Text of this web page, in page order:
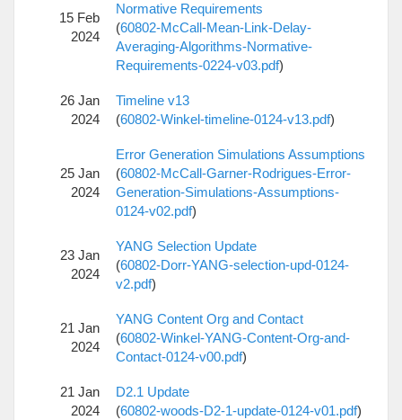
15 Feb
2024
Normative Requirements
(60802-McCall-Mean-Link-Delay-
Averaging-Algorithms-Normative-
Requirements-0224-v03.pdf)
26 Jan
2024
Timeline v13
(60802-Winkel-timeline-0124-v13.pdf)
25 Jan
2024
Error Generation Simulations Assumptions
(60802-McCall-Garner-Rodrigues-Error-
Generation-Simulations-Assumptions-
0124-v02.pdf)
23 Jan
2024
YANG Selection Update
(60802-Dorr-YANG-selection-upd-0124-
v2.pdf)
21 Jan
2024
YANG Content Org and Contact
(60802-Winkel-YANG-Content-Org-and-
Contact-0124-v00.pdf)
21 Jan
2024
D2.1 Update
(60802-woods-D2-1-update-0124-v01.pdf)